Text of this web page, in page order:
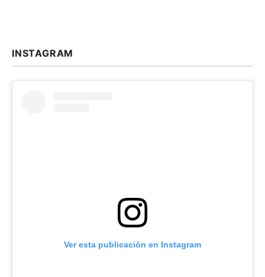
INSTAGRAM
Ver esta publicación en Instagram